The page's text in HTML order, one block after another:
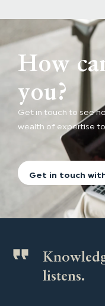
How
you?
Get in touch to see
wealth of expertise
Get in touch
listens.